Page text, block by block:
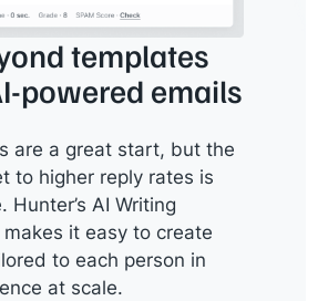
templates
powered emails
are a great start, but the
to higher reply rates is
Hunter’s AI Writing
it easy to create
to each person in
at scale.